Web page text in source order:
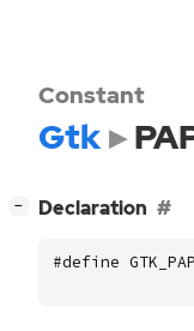
Constant
Gtk
− Declaration
#define